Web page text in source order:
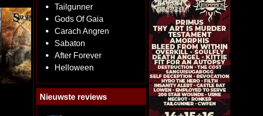
Tailgunner
Gods Of Gaia
Carach Angren
Sabaton
After Forever
Helloween
Nieuwste reviews